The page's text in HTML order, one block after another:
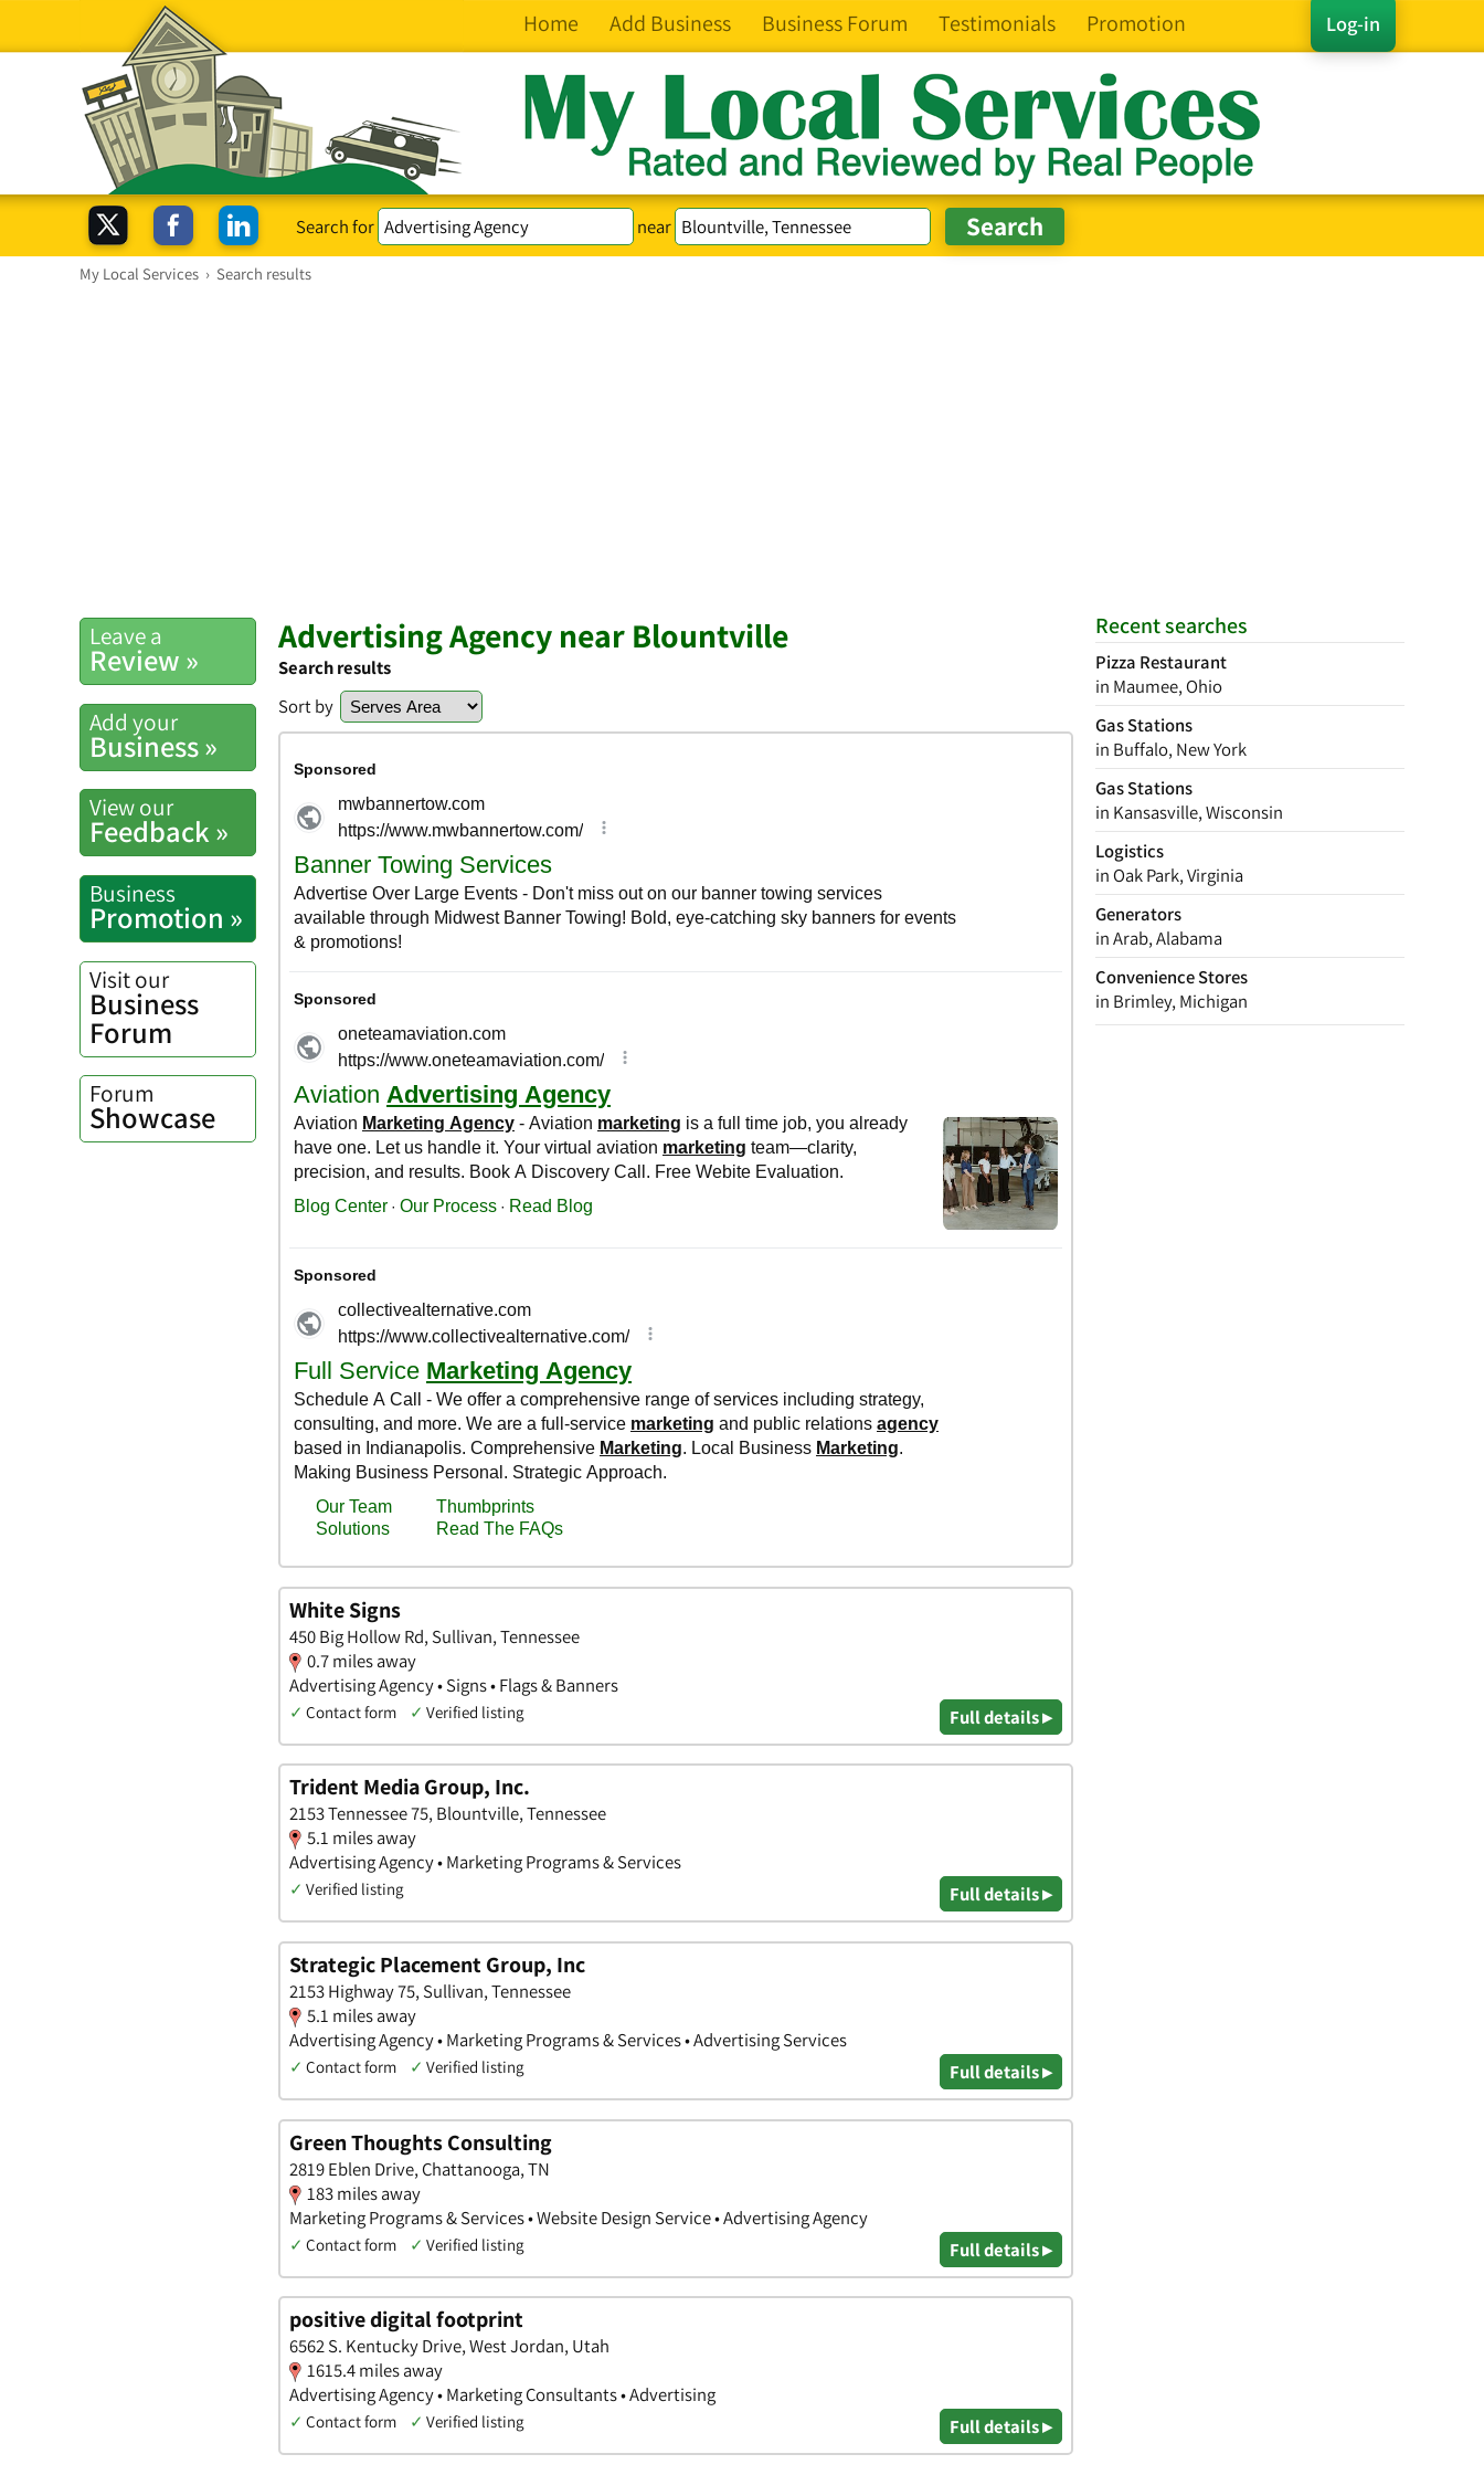
Log-in
Home Add Business Business Forum Testimonials Promotion
Search for near
My Local Services › Search results
Recent searches
Pizza Restaurant
in Maumee, Ohio
Gas Stations
in Buffalo, New York
Gas Stations
in Kansasville, Wisconsin
Logistics
in Oak Park, Virginia
Generators
in Arab, Alabama
Convenience Stores
in Brimley, Michigan
Leave a
Review »
Add your
Business »
View our
Feedback »
Business
Promotion »
Visit our
Business
Forum
Forum
Showcase
Advertising Agency near Blountville
Search results
Sort by
White Signs
450 Big Hollow Rd, Sullivan, Tennessee
0.7 miles away
Advertising Agency • Signs • Flags & Banners
✓ Contact form ✓ Verified listing Full details ▸
Trident Media Group, Inc.
2153 Tennessee 75, Blountville, Tennessee
5.1 miles away
Advertising Agency • Marketing Programs & Services
✓ Verified listing Full details ▸
Strategic Placement Group, Inc
2153 Highway 75, Sullivan, Tennessee
5.1 miles away
Advertising Agency • Marketing Programs & Services • Advertising Services
✓ Contact form ✓ Verified listing Full details ▸
Green Thoughts Consulting
2819 Eblen Drive, Chattanooga, TN
183 miles away
Marketing Programs & Services • Website Design Service • Advertising Agency
✓ Contact form ✓ Verified listing Full details ▸
positive digital footprint
6562 S. Kentucky Drive, West Jordan, Utah
1615.4 miles away
Advertising Agency • Marketing Consultants • Advertising
✓ Contact form ✓ Verified listing Full details ▸